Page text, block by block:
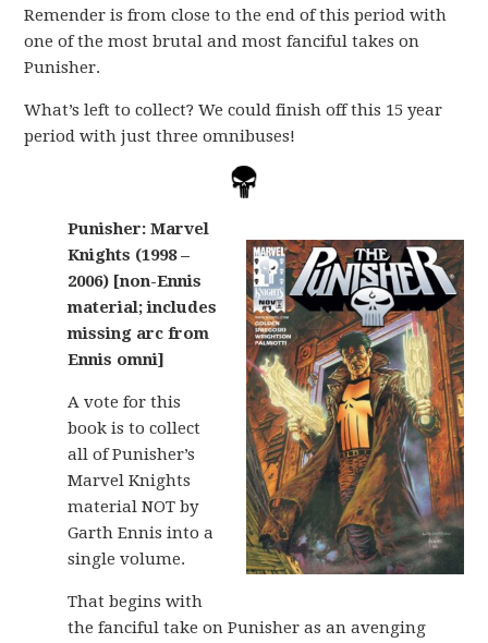
Remender is from close to the end of this period with
one of the most brutal and most fanciful takes on
Punisher.
What’s left to collect? We could finish off this 15 year
period with just three omnibuses!
Punisher: Marvel
Knights (1998 –
2006) [non-Ennis
material; includes
missing arc from
Ennis omni]
A vote for this
book is to collect
all of Punisher’s
Marvel Knights
material NOT by
Garth Ennis into a
single volume.
That begins with
the fanciful take on Punisher as an avenging